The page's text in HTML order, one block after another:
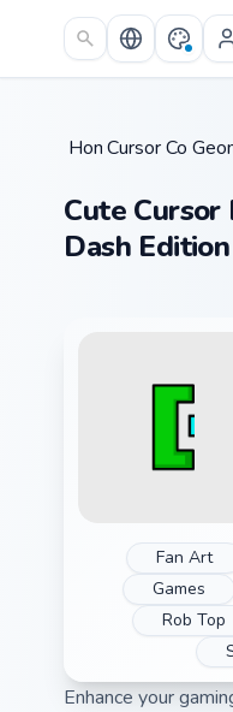
Skip to main content
Home /
Cursor
Cute Cursor
Dash Edition
Fan Art
Games
Rob Top
Enhance your